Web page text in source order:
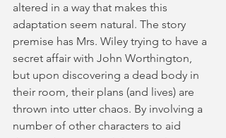
altered in a way that makes this
adaptation seem natural. The story
premise has Mrs. Wiley trying to have a
secret affair with John Worthington,
but upon discovering a dead body in
their room, their plans (and lives) are
thrown into utter chaos. By involving a
number of other characters to aid